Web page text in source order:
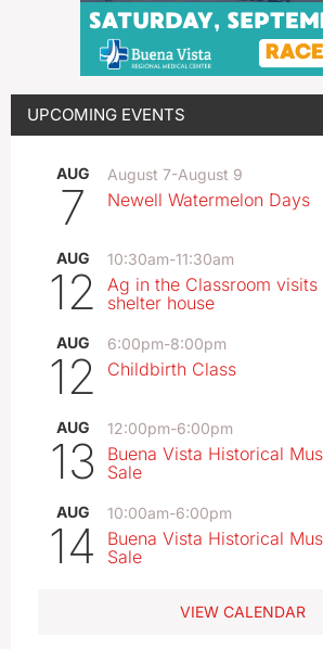
UPCOMING EVENTS
AUG
7
August 7-August 9
Newell Watermelon Days
AUG
12
10:30am-11:30am
Ag in the Classroom
shelter house
AUG
12
6:00pm-8:00pm
Childbirth Class
AUG
13
12:00pm-6:00pm
Buena Vista Historical
Sale
AUG
14
10:00am-6:00pm
Buena Vista Historical
Sale
VIEW CALENDAR